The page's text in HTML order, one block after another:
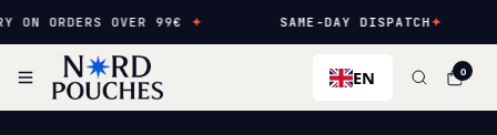
ORDERS OVER 99€ ✦ SAME-DAY DISPATCH✦
EN 0